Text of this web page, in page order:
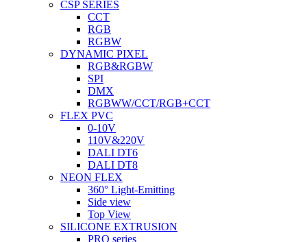
CSP SERIES
CCT
RGB
RGBW
DYNAMIC PIXEL
RGB&RGBW
SPI
DMX
RGBWW/CCT/RGB+CCT
FLEX PVC
0-10V
110V&220V
DALI DT6
DALI DT8
NEON FLEX
360° Light-Emitting
Side view
Top View
SILICONE EXTRUSION
PRO series